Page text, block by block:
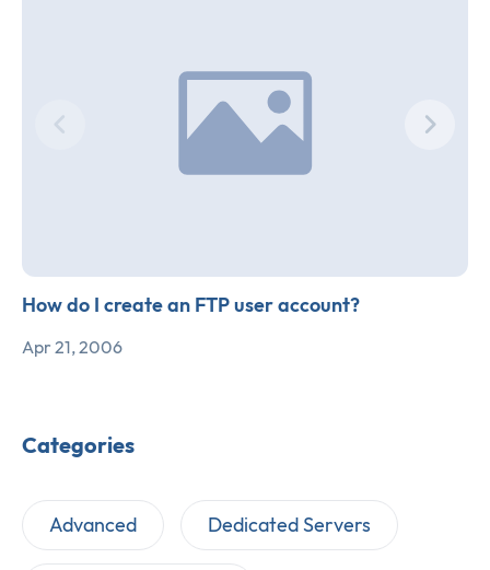
How do I create an FTP user account?
Apr 21, 2006
Categories
Advanced Dedicated Servers